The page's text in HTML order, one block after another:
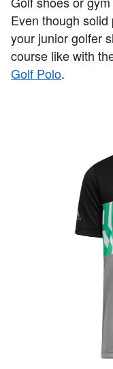
Even though
your junior golfer
course like with
Golf Polo.